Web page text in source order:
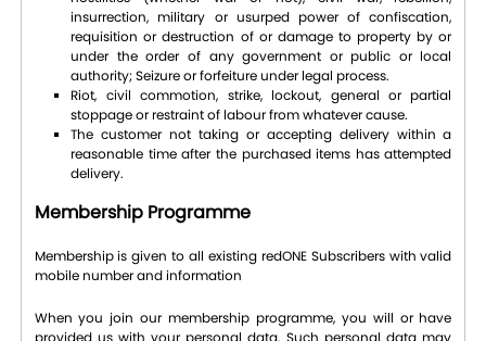
insurrection, military or usurped power of confiscation,
requisition or destruction of or damage to property by or
under the order of any government or public or local
authority; Seizure or forfeiture under legal process.
Riot, civil commotion, strike, lockout, general or partial
stoppage or restraint of labour from whatever cause.
The customer not taking or accepting delivery within a
reasonable time after the purchased items has attempted
delivery.
Membership Programme
Membership is given to all existing redONE Subscribers with valid
mobile number and information
When you join our membership programme, you will or have
provided us with your personal data. Such personal data may